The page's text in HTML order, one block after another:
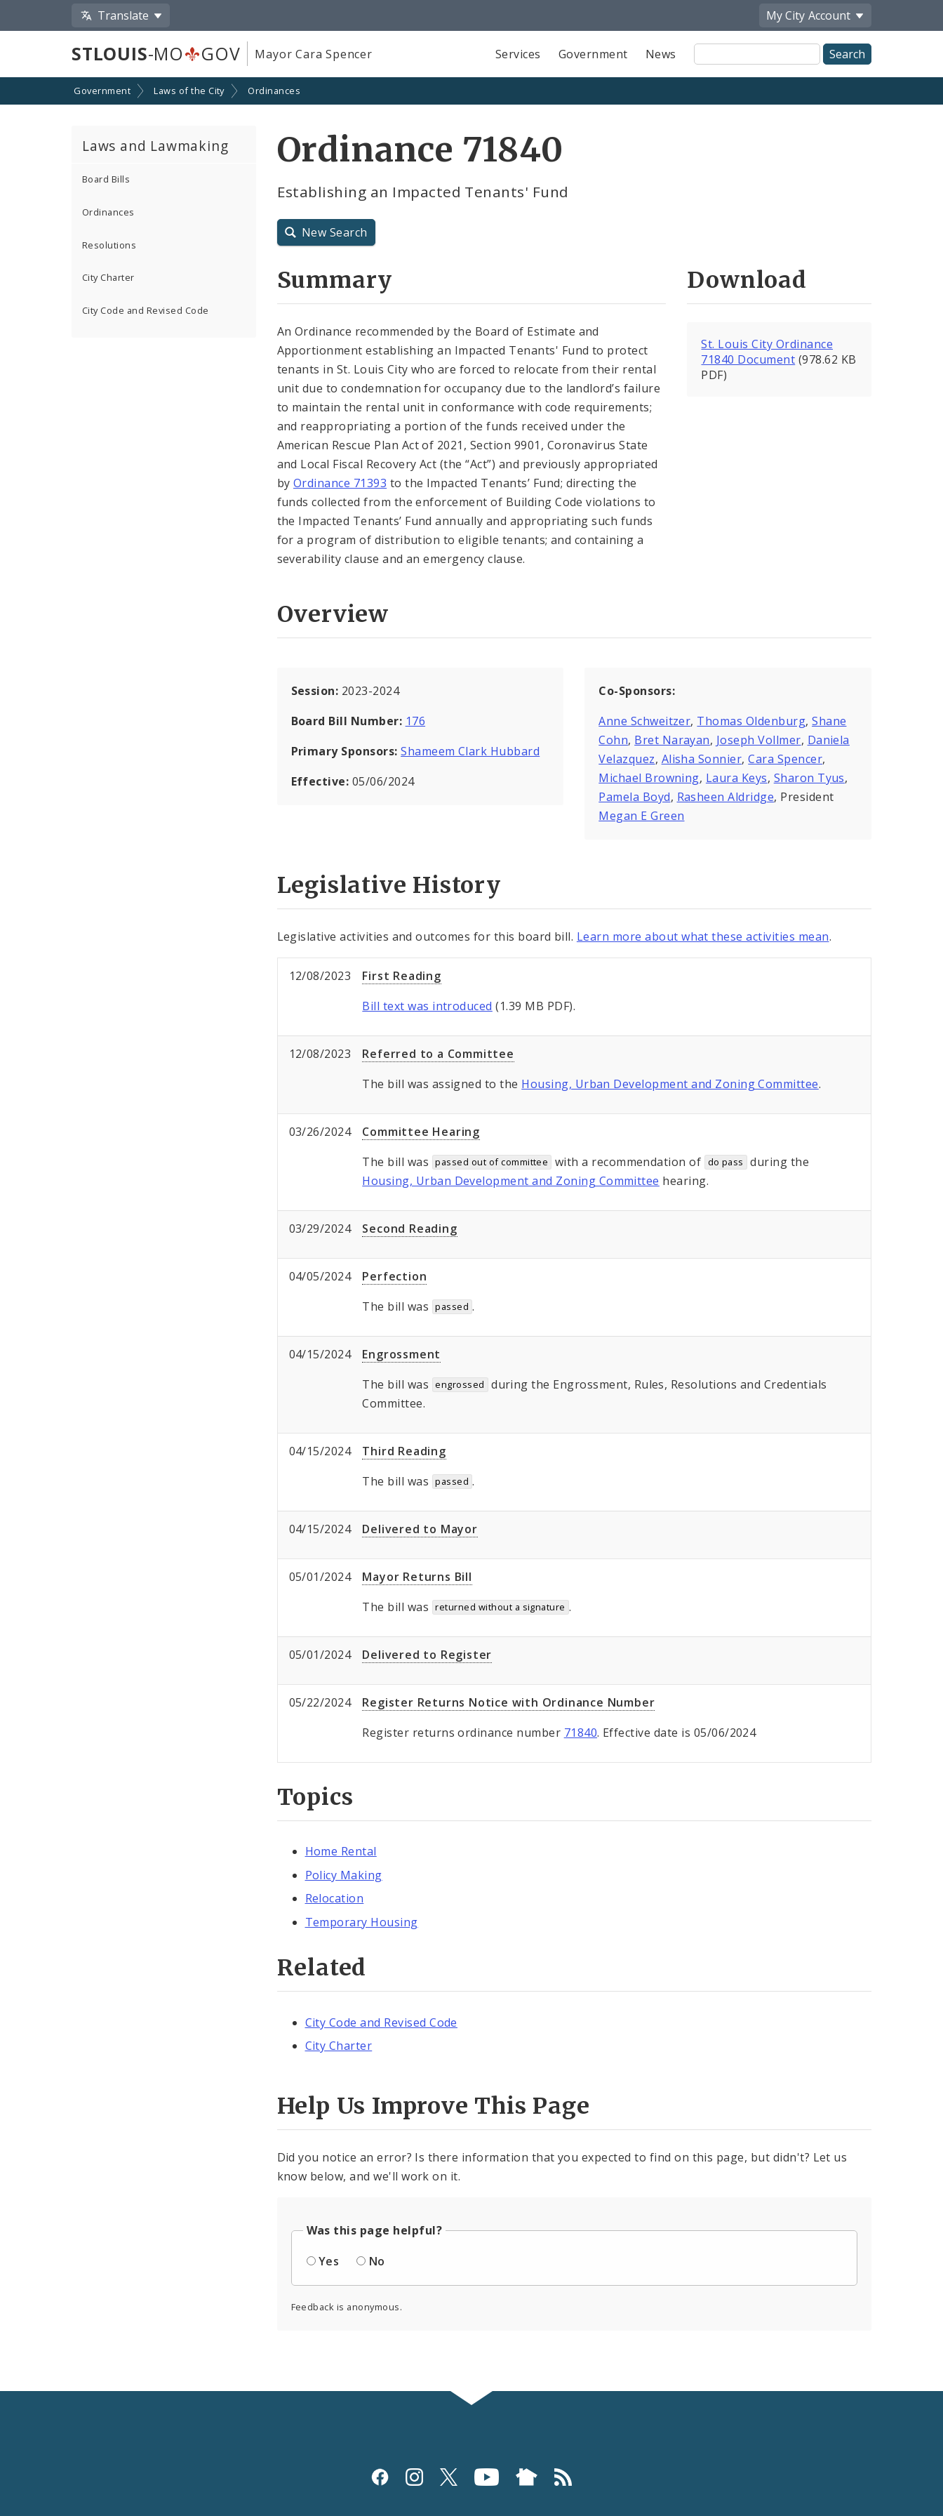
Translate My City Account
STLOUIS-MO GOV Mayor Cara Spencer Services Government News
Site
Search
Government Laws of the City Ordinances
Laws and Lawmaking
Board Bills
Ordinances
Resolutions
City Charter
City Code and Revised Code
Ordinance 71840
Establishing an Impacted Tenants' Fund
New Search
Summary
An Ordinance recommended by the Board of Estimate and
Apportionment establishing an Impacted Tenants' Fund to protect
tenants in St. Louis City who are forced to relocate from their rental
unit due to condemnation for occupancy due to the landlord’s failure
to maintain the rental unit in conformance with code requirements;
and reappropriating a portion of the funds received under the
American Rescue Plan Act of 2021, Section 9901, Coronavirus State
and Local Fiscal Recovery Act (the “Act”) and previously appropriated
by Ordinance 71393 to the Impacted Tenants’ Fund; directing the
funds collected from the enforcement of Building Code violations to
the Impacted Tenants’ Fund annually and appropriating such funds
for a program of distribution to eligible tenants; and containing a
severability clause and an emergency clause.
Download
St. Louis City Ordinance
71840 Document (978.62 KB
PDF)
Overview
Session: 2023-2024
Board Bill Number: 176
Primary Sponsors: Shameem Clark Hubbard
Effective: 05/06/2024
Co-Sponsors:
Anne Schweitzer, Thomas Oldenburg,Shane
Cohn, Bret Narayan, Joseph Vollmer, Daniela
Velazquez, Alisha Sonnier,Cara Spencer,
Michael Browning, Laura Keys, Sharon Tyus,
Pamela Boyd, Rasheen Aldridge, President
Megan E Green
Legislative History
Legislative activities and outcomes for this board bill. Learn more about what these activities mean.
12/08/2023
First Reading
Bill text was introduced (1.39 MB PDF).
12/08/2023
Referred to a Committee
The bill was assigned to the Housing, Urban Development and Zoning Committee.
03/26/2024
Committee Hearing
The bill was passed out of committee with a recommendation of do pass
during the
Housing, Urban Development and Zoning Committee hearing.
03/29/2024 Second Reading
04/05/2024
Perfection
The bill was passed .
04/15/2024
Engrossment
The bill was engrossed
during the Engrossment, Rules, Resolutions and Credentials
Committee.
04/15/2024
Third Reading
The bill was passed .
04/15/2024 Delivered to Mayor
05/01/2024
Mayor Returns Bill
The bill was returned without a signature .
05/01/2024 Delivered to Register
05/22/2024
Register Returns Notice with Ordinance Number
Register returns ordinance number 71840. Effective date is 05/06/2024
Topics
Home Rental
Policy Making
Relocation
Temporary Housing
Related
City Code and Revised Code
City Charter
Help Us Improve This Page
Did you notice an error? Is there information that you expected to find on this page, but didn't? Let us
know below, and we'll work on it.
Was this page helpful?
Yes
No
Feedback is anonymous.